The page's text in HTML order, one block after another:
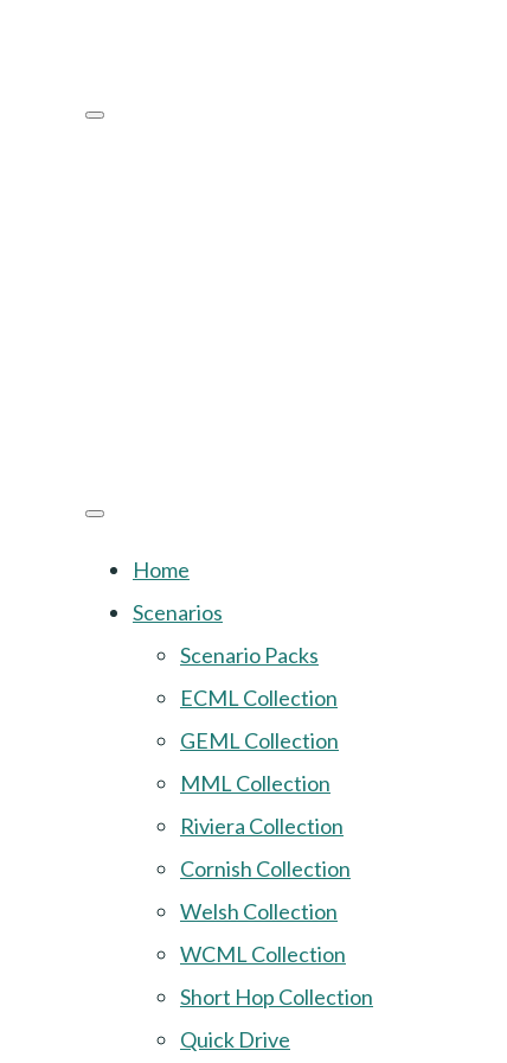
Home
Scenarios
Scenario Packs
ECML Collection
GEML Collection
MML Collection
Riviera Collection
Cornish Collection
Welsh Collection
WCML Collection
Short Hop Collection
Quick Drive